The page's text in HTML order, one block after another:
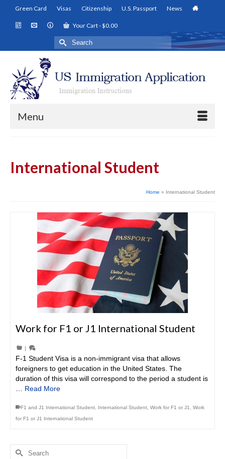
Green Card Visas Citizenship U.S. Passport News
Your Cart-$0.00
Search
for:
Menu
International Student
Home » International Student
Work for F1 or J1 International Student
|
F-1 Student Visa is a non-immigrant visa that allows
foreigners to get education in the United States. The
duration of this visa will correspond to the period a student is
Read More
F1 and J1 International Student International Student Work for F1 or J1
Work
for F1 or J1 International Student
Search